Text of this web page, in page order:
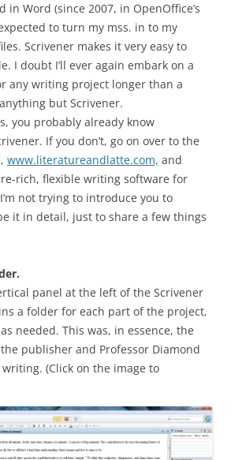
in Word (since 2007, in OpenOffice’s
to turn my mss. in to my
Scrivener makes it very easy to
I doubt I’ll ever again embark on a
any writing project longer than a
but Scrivener.
you probably already know
If you don’t, go on over to the
www.literatureandlatte.com, and
rich, flexible writing software for
not trying to introduce you to
it in detail, just to share a few things
panel at the left of the Scrivener
a folder for each part of the project,
needed. This was, in essence, the
publisher and Professor Diamond
(Click on the image to